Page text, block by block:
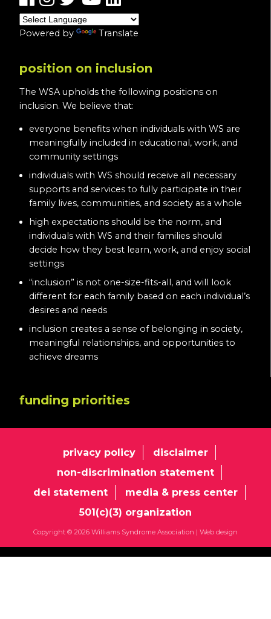
Powered by Translate
position on inclusion
The WSA upholds the following positions on
inclusion. We believe that:
everyone benefits when individuals with WS are
meaningfully included in educational, work, and
community settings
individuals with WS should receive all necessary
supports and services to fully participate in their
family lives, communities, and society as a whole
high expectations should be the norm, and
individuals with WS and their families should
decide how they best learn, work, and enjoy social
settings
“inclusion” is not one-size-fits-all, and will look
different for each family based on each individual’s
desires and needs
inclusion creates a sense of belonging in society,
meaningful relationships, and opportunities to
achieve dreams
funding priorities
privacy policy
disclaimer
non-discrimination statement
dei statement
media & press center
501(c)(3) organization
Copyright © 2026 Williams Syndrome Association | Web design